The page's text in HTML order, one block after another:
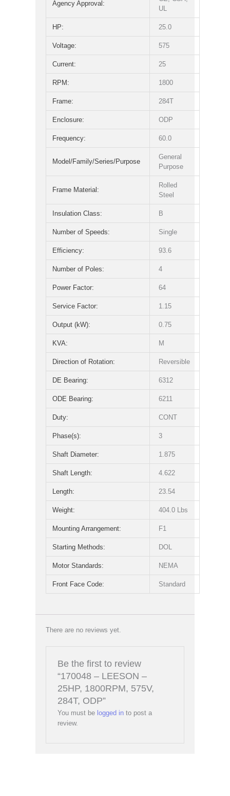
Agency Approval:
UL
HP: 25.0
Voltage: 575
Current: 25
RPM: 1800
Frame: 284T
Enclosure: ODP
Frequency: 60.0
Model/Family/Series/Purpose
General
Purpose
Frame Material:
Rolled
Steel
Insulation Class: B
Number of Speeds: Single
Efficiency: 93.6
Number of Poles: 4
Power Factor: 64
Service Factor: 1.15
Output (kW): 0.75
KVA: M
Direction of Rotation: Reversible
DE Bearing: 6312
ODE Bearing: 6211
Duty: CONT
Phase(s): 3
Shaft Diameter: 1.875
Shaft Length: 4.622
Length: 23.54
Weight: 404.0 Lbs
Mounting Arrangement: F1
Starting Methods: DOL
Motor Standards: NEMA
Front Face Code: Standard
There are no reviews yet.
Be the first to review
“170048 – LEESON –
25HP, 1800RPM, 575V,
284T, ODP”
You must be logged into post a
review.